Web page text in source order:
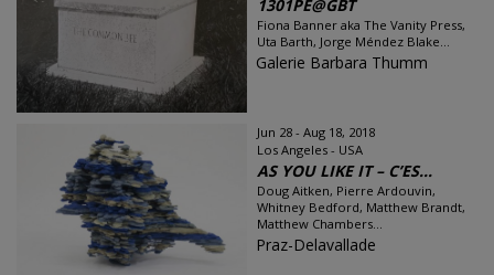
1301PE@GBT
Fiona Banner aka The Vanity Press,
Uta Barth, Jorge Méndez Blake...
Galerie Barbara Thumm
Jun 28 - Aug 18, 2018
Los Angeles - USA
AS YOU LIKE IT – C’ES...
Doug Aitken, Pierre Ardouvin,
Whitney Bedford, Matthew Brandt,
Matthew Chambers...
Praz-Delavallade